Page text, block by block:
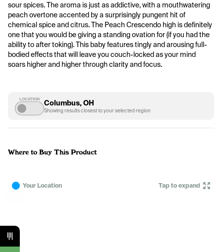
sour spices. The aroma is just as addictive, with a mouthwatering
peach overtone accented by a surprisingly pungent hit of
chemical spice and citrus. The Peach Crescendo high is definitely
one that you would be giving a standing ovation for (if you had the
ability to after toking). This baby features tingly and arousing full-
bodied effects that will leave you couch-locked as your mind
soars higher and higher through clarity and focus.
LOCATION Columbus, OH
Showing results closest to your selected region
Where to Buy This Product
Your Location Tap to expand